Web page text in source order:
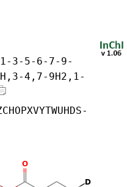
3-5-6-7-9-
4,7-9H2,1-